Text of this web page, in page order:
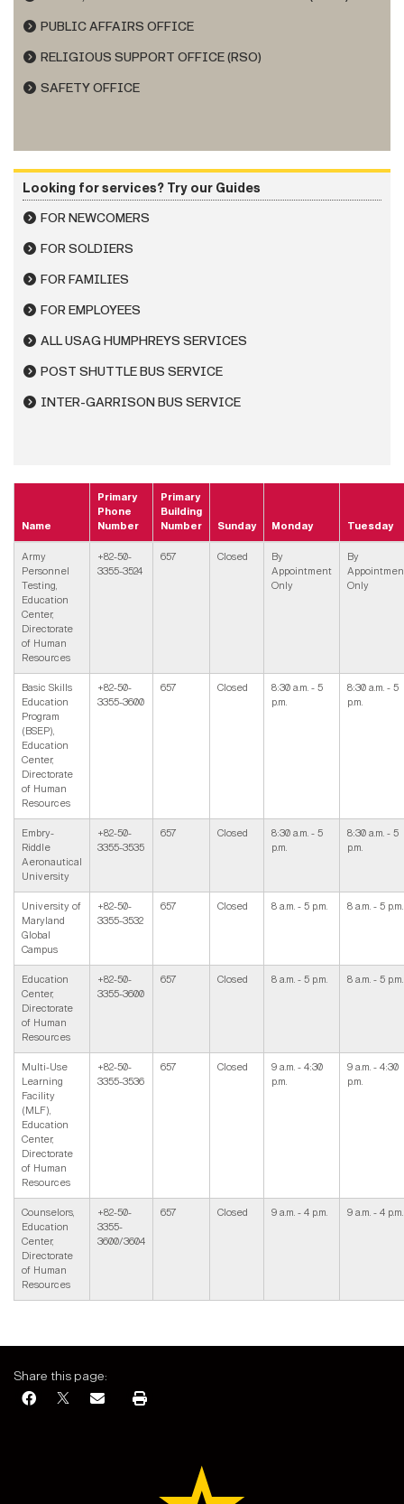
PUBLIC AFFAIRS OFFICE
RELIGIOUS SUPPORT OFFICE (RSO)
SAFETY OFFICE
Looking for services? Try our Guides
FOR NEWCOMERS
FOR SOLDIERS
FOR FAMILIES
FOR EMPLOYEES
ALL USAG HUMPHREYS SERVICES
POST SHUTTLE BUS SERVICE
INTER-GARRISON BUS SERVICE
Name
Primary
Phone
Number
Primary
Building
Number
Sunday Monday Tuesday
Army
Personnel
Testing,
Education
Center,
Directorate
of Human
Resources
+82-50-
3355-3524
657 Closed
By
Appointment
Only
By
Only
Basic Skills
Education
Program
(BSEP),
Education
Center,
Directorate
of Human
Resources
+82-50-
3355-3600
657 Closed
8:30 a.m. - 5
p.m.
8:30 a.m. - 5
p.m.
Embry-
Riddle
Aeronautical
University
+82-50-
3355-3535
657 Closed
8:30 a.m. - 5
p.m.
8:30 a.m. - 5
p.m.
University of
Maryland
Global
Campus
+82-50-
3355-3532
657 Closed 8 a.m. - 5 p.m. 8 a.m. - 5 p.m.
Education
Center,
Directorate
of Human
Resources
+82-50-
3355-3600
657 Closed 8 a.m. - 5 p.m. 8 a.m. - 5 p.m.
Multi-Use
Learning
Facility
(MLF),
Education
Center,
Directorate
of Human
Resources
+82-50-
3355-3536
657 Closed
9 a.m. - 4:30
p.m.
9 a.m. - 4:30
p.m.
Counselors,
Education
Center,
Directorate
of Human
Resources
+82-50-
3355-
3600/3604
657 Closed 9 a.m. - 4 p.m. 9 a.m. - 4 p.m.
Share this page: